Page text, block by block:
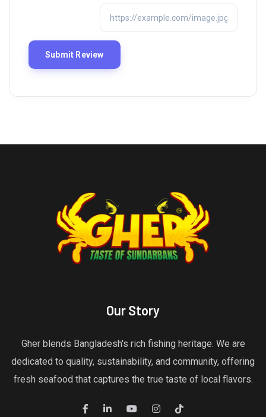
Our Story
Gher blends Bangladesh's rich fishing heritage. We are
dedicated to quality, sustainability, and community, offering
fresh seafood that captures the true taste of local flavors.